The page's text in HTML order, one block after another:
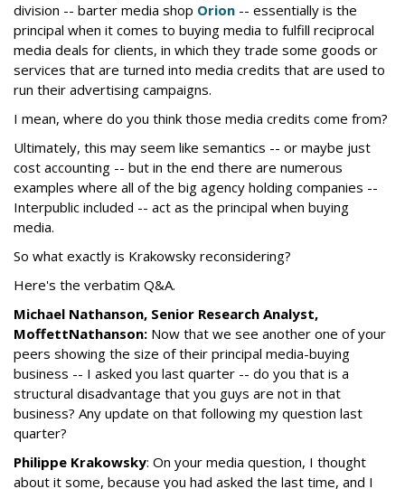
division -- barter media shop Orion -- essentially is the
principal when it comes to buying media to fulfill reciprocal
media deals for clients, in which they trade some goods or
services that are turned into media credits that are used to
run their advertising campaigns.
I mean, where do you think those media credits come from?
Ultimately, this may seem like semantics -- or maybe just
cost accounting -- but in the end there are numerous
examples where all of the big agency holding companies --
Interpublic included -- act as the principal when buying
media.
So what exactly is Krakowsky reconsidering?
Here's the verbatim Q&A.
Michael Nathanson, Senior Research Analyst,
MoffettNathanson: Now that we see another one of your
peers showing the size of their principal media-buying
business -- I asked you last quarter -- do you that is a
structural disadvantage that you guys are not in that
business? Any update on that following my question last
quarter?
Philippe Krakowsky: On your media question, I thought
about it some, because you had asked the last time, and I